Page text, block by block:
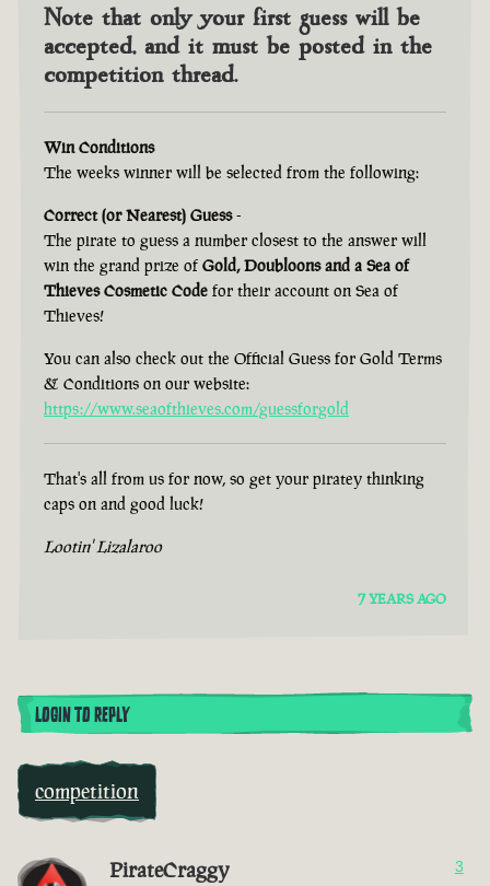
Note that only your first guess will be
accepted, and it must be posted in the
competition thread.
Win Conditions
The weeks winner will be selected from the following:
Correct (or Nearest) Guess-
The pirate to guess a number closest to the answer will
win the grand prize of Gold, Doubloons and a Sea of
Thieves Cosmetic Code for their account on Sea of
Thieves!
You can also check out the Official Guess for Gold Terms
& Conditions on our website:
https://www.seaofthieves.com/guessforgold
That's all from us for now, so get your piratey thinking
caps on and good luck!
Lootin' Lizalaroo
7 YEARS AGO
LOGIN TO REPLY
competition
PirateCraggy 3